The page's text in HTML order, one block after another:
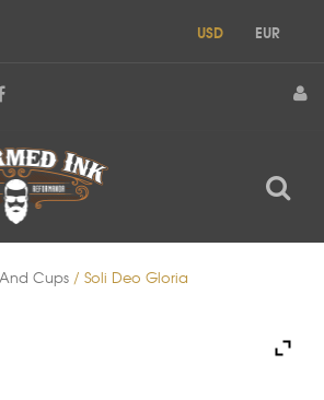
USD EUR
Cups / Soli Deo Gloria